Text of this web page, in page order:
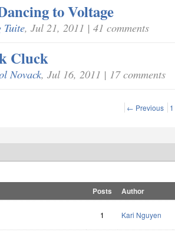
to Voltage
Tuite, Jul 21, 2011 | 41 comments
Cluck
Novack, Jul 16, 2011 | 17 comments
← Previous 1
Posts Author
1 Kari Nguyen